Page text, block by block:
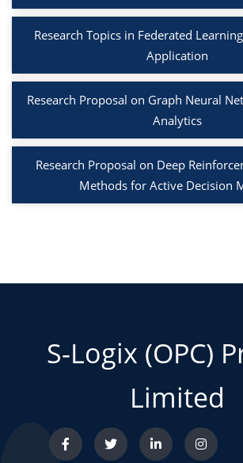
Research Topics in Federated
Application
Research Proposal on Graph Neural
Analytics
Research Proposal on Deep
Methods for Active Decision
S-Logix (OPC)
Limited